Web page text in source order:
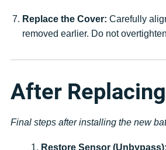
Replace the Cover: Carefully
removed earlier. Do not
After
Final steps after installing the new
Restore Sensor (Unbypass):